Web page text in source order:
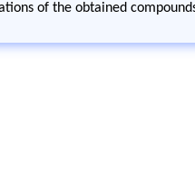
of the obtained